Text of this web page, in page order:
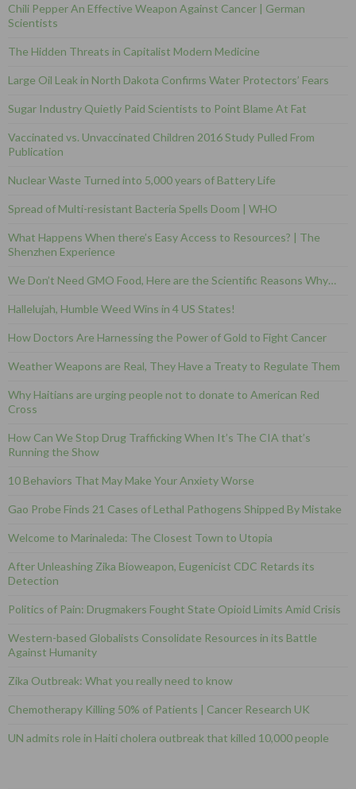
Chili Pepper An Effective Weapon Against Cancer | German
Scientists
The Hidden Threats in Capitalist Modern Medicine
Large Oil Leak in North Dakota Confirms Water Protectors’ Fears
Sugar Industry Quietly Paid Scientists to Point Blame At Fat
Vaccinated vs. Unvaccinated Children 2016 Study Pulled From
Publication
Nuclear Waste Turned into 5,000 years of Battery Life
Spread of Multi-resistant Bacteria Spells Doom | WHO
What Happens When there’s Easy Access to Resources? | The
Shenzhen Experience
We Don’t Need GMO Food, Here are the Scientific Reasons Why…
Hallelujah, Humble Weed Wins in 4 US States!
How Doctors Are Harnessing the Power of Gold to Fight Cancer
Weather Weapons are Real, They Have a Treaty to Regulate Them
Why Haitians are urging people not to donate to American Red
Cross
How Can We Stop Drug Trafficking When It’s The CIA that’s
Running the Show
10 Behaviors That May Make Your Anxiety Worse
Gao Probe Finds 21 Cases of Lethal Pathogens Shipped By Mistake
Welcome to Marinaleda: The Closest Town to Utopia
After Unleashing Zika Bioweapon, Eugenicist CDC Retards its
Detection
Politics of Pain: Drugmakers Fought State Opioid Limits Amid Crisis
Western-based Globalists Consolidate Resources in its Battle
Against Humanity
Zika Outbreak: What you really need to know
Chemotherapy Killing 50% of Patients | Cancer Research UK
UN admits role in Haiti cholera outbreak that killed 10,000 people